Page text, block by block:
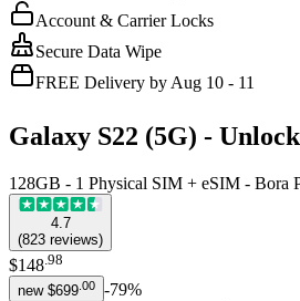
Account & Carrier Locks
Secure Data Wipe
FREE Delivery by Aug 10 - 11
Galaxy S22 (5G) -
128GB - 1 Physical SIM + eSIM - Bora
4.7
(823 reviews)
$148.98
new $699 00 -79%